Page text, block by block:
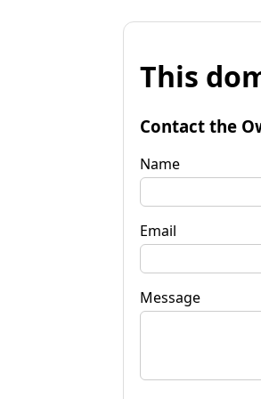
This
Contact the
Name
Email
Message